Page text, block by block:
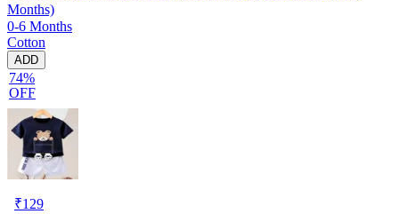
Months)
0-6 Months
Cotton
ADD
74%
OFF
₹129